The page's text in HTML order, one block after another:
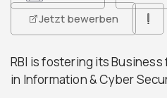
Jetzt bewerben
RBI is fostering its
in Information & Cyber